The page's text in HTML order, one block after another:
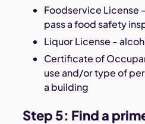
Foodservice License
pass a food safety
Liquor License -
Certificate of
use and/or type of
a building
Step 5: Find a